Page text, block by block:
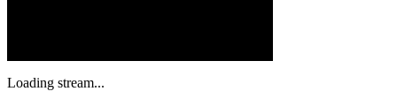
Loading stream...